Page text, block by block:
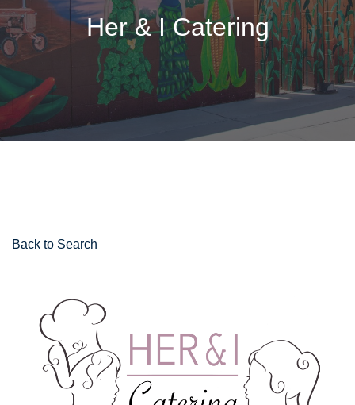
Her & I Catering
Back to Search